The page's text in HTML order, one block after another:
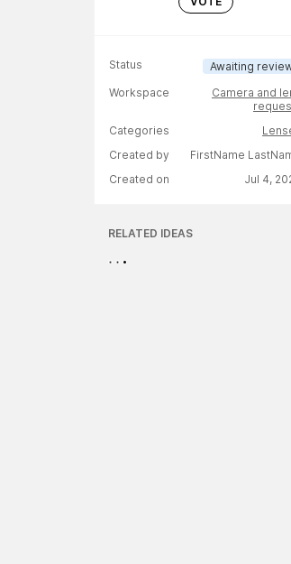
Status
Awaiting
Workspace
Camera and
Categories
Created by
FirstName
Created on
Jul 4,
RELATED IDEAS